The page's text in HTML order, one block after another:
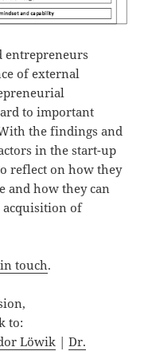
entrepreneurs
of external
to important
the findings and
in the start-up
reflect on how they
and how they can
of
touch.
to:
Löwik |Dr.